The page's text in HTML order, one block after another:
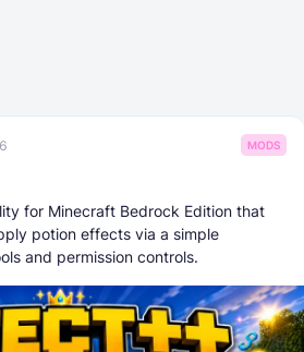
MODS
for Minecraft Bedrock Edition that
potion effects via a simple
and permission controls.